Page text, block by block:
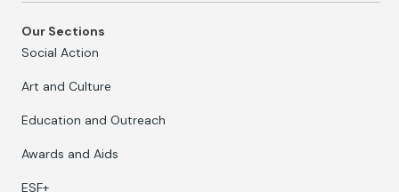
Our Sections
Social Action
Art and Culture
Education and Outreach
Awards and Aids
ESF+